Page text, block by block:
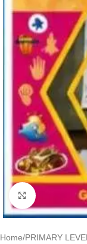
Click to
Home/PRIMARY LEVEL